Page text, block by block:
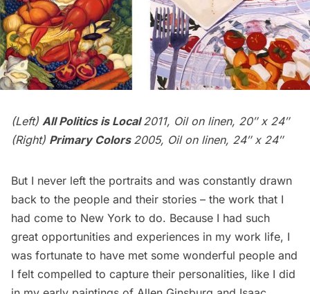
(Left) All Politics is Local 2011, Oil on linen, 20″ x 24″
(Right) Primary Colors 2005, Oil on linen, 24″ x 24″
But I never left the portraits and was constantly drawn
back to the people and their stories – the work that I
had come to New York to do. Because I had such
great opportunities and experiences in my work life, I
was fortunate to have met some wonderful people and
I felt compelled to capture their personalities, like I did